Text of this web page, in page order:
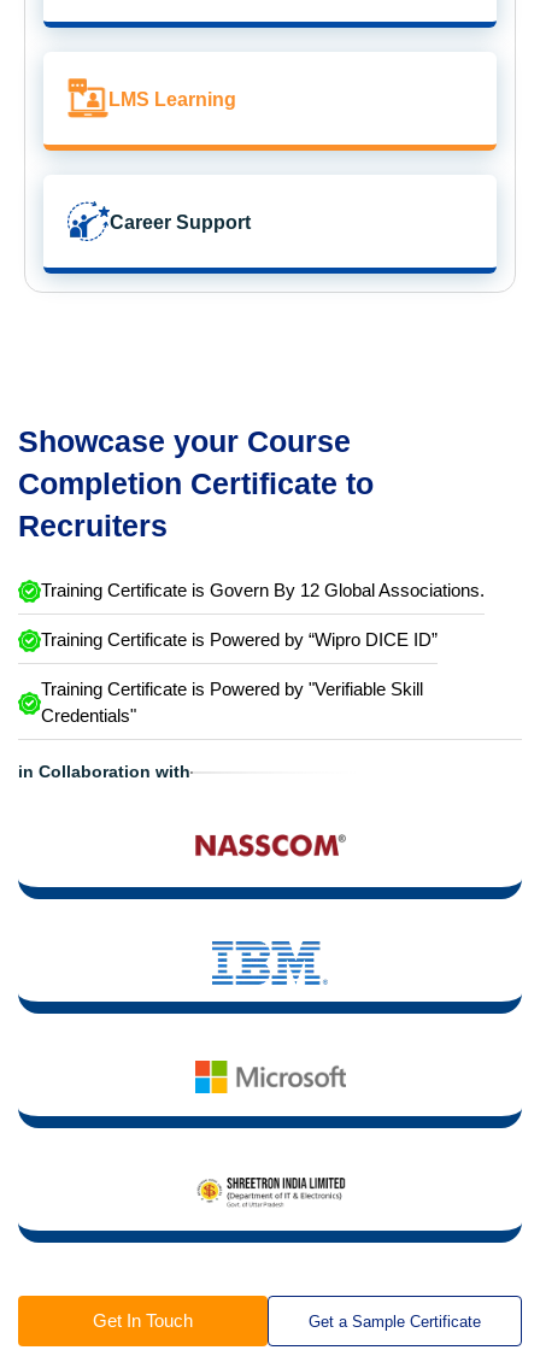
LMS Learning
Career Support
Showcase your Course
Completion Certificate to
Recruiters
Training Certificate is Govern By 12 Global Associations.
Training Certificate is Powered by “Wipro DICE ID”
Training Certificate is Powered by "Verifiable Skill
Credentials"
in Collaboration with
Get In Touch Get a Sample Certificate